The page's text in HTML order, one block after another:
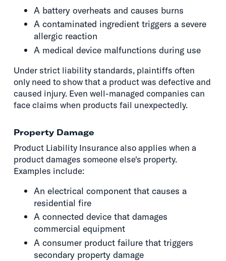
A battery overheats and causes burns
A contaminated ingredient triggers a severe
allergic reaction
A medical device malfunctions during use
Under strict liability standards, plaintiffs often
only need to show that a product was defective and
caused injury. Even well-managed companies can
face claims when products fail unexpectedly.
Property Damage
Product Liability Insurance also applies when a
product damages someone else's property.
Examples include:
An electrical component that causes a
residential fire
A connected device that damages
commercial equipment
A consumer product failure that triggers
secondary property damage